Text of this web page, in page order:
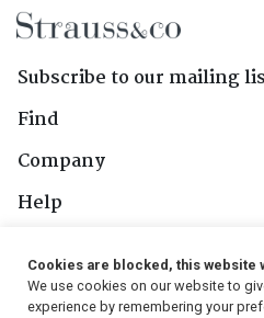
Subscribe to our mailing
Find
Company
Help
Follow Us
Cookies are blocked, this website
We use cookies on our website to
experience by remembering your